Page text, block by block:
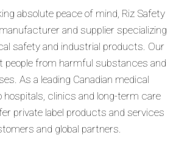
absolute peace of mind, Riz Safety
and supplier specializing
safety and industrial products. Our
people from harmful substances and
As a leading Canadian medical
hospitals, clinics and long-term care
private label products and services
and global partners.